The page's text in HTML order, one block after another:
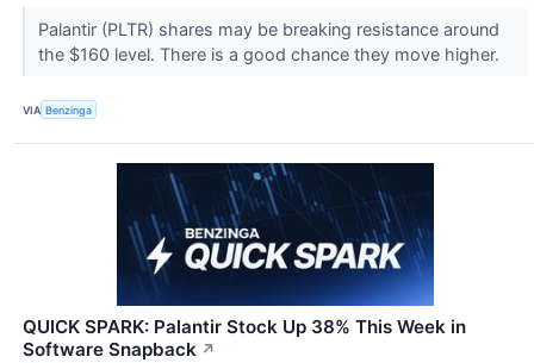
Palantir (PLTR) shares may be breaking resistance around
the $160 level. There is a good chance they move higher.
VIA Benzinga
QUICK SPARK: Palantir Stock Up 38% This Week in
Software Snapback ↗